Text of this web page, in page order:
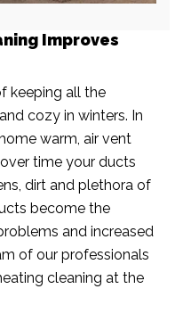
Improves
keeping all the
cozy in winters. In
warm, air vent
time your ducts
dirt and plethora of
become the
and increased
of our professionals
cleaning at the